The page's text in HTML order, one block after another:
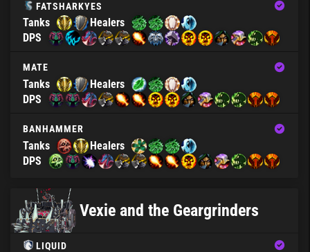
FATSHARKYES
Tanks
Healers
DPS
MATE
Tanks
Healers
DPS
BANHAMMER
Tanks
Healers
DPS
Vexie and the Geargrinders
LIQUID